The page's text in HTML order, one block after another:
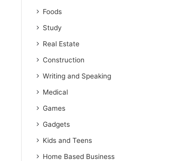
Foods
Study
Real Estate
Construction
Writing and Speaking
Medical
Games
Gadgets
Kids and Teens
Home Based Business